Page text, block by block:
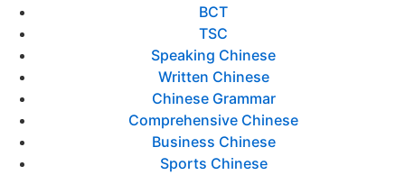
BCT
TSC
Speaking Chinese
Written Chinese
Chinese Grammar
Comprehensive Chinese
Business Chinese
Sports Chinese